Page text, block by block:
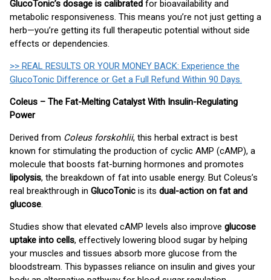
GlucoTonic’s dosage is calibrated for bioavailability and
metabolic responsiveness. This means you’re not just getting a
herb—you’re getting its full therapeutic potential without side
effects or dependencies.
>> REAL RESULTS OR YOUR MONEY BACK: Experience the
GlucoTonic Difference or Get a Full Refund Within 90 Days.
Coleus – The Fat-Melting Catalyst With Insulin-Regulating
Power
Derived from Coleus forskohlii, this herbal extract is best
known for stimulating the production of cyclic AMP (cAMP), a
molecule that boosts fat-burning hormones and promotes
lipolysis, the breakdown of fat into usable energy. But Coleus’s
real breakthrough in GlucoTonic is its dual-action on fat and
glucose.
Studies show that elevated cAMP levels also improve glucose
uptake into cells, effectively lowering blood sugar by helping
your muscles and tissues absorb more glucose from the
bloodstream. This bypasses reliance on insulin and gives your